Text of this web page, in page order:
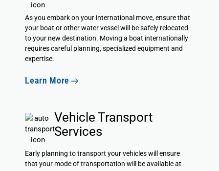
As you embark on your international move, ensure that
your boat or other water vessel will be safely relocated
to your new destination. Moving a boat internationally
requires careful planning, specialized equipment and
expertise.
Learn More
Vehicle Transport
Services
Early planning to transport your vehicles will ensure
that your mode of transportation will be available at